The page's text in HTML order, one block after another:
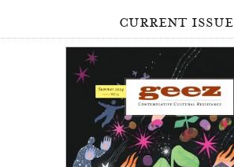
current issue